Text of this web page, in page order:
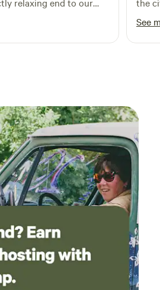
night
See